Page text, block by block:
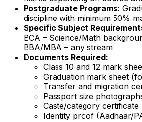
Postgraduate Programs:
discipline with minimum 50%
Specific Subject
BCA – Science/Math
BBA/MBA – any stream
Documents Required:
Class 10 and 12 mark
Graduation mark sheet
Transfer and migration
Passport size
Caste/category certificate
Identity proof (Aadhaar/